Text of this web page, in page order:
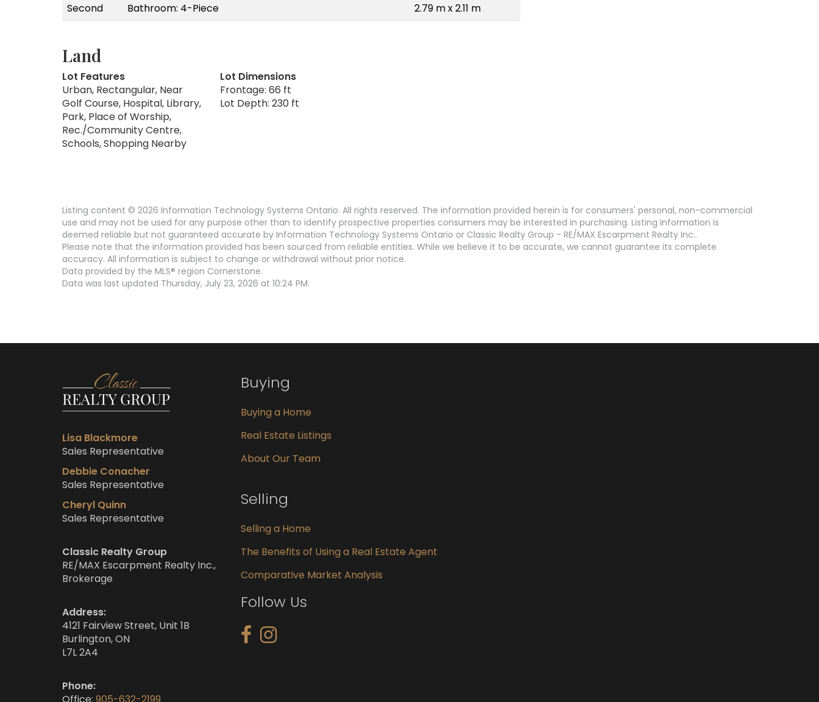
Second
Bathroom: 4-Piece 2.79 m x 2.11 m
Land
Lot Features
Urban, Rectangular, Near
Golf Course, Hospital, Library,
Park, Place of Worship,
Rec./Community Centre,
Schools, Shopping Nearby
Lot Dimensions
Frontage: 66 ft
Lot Depth: 230 ft
Listing content © 2026 Information Technology Systems Ontario. All rights reserved. The information provided herein is for consumers' personal, non-commercial
use and may not be used for any purpose other than to identify prospective properties consumers may be interested in purchasing. Listing information is
deemed reliable but not guaranteed accurate by Information Technology Systems Ontario or Classic Realty Group - RE/MAX Escarpment Realty Inc..
Please note that the information provided has been sourced from reliable entities. While we believe it to be accurate, we cannot guarantee its complete
accuracy. All information is subject to change or withdrawal without prior notice.
Data provided by the MLS® region Cornerstone.
Data was last updated Thursday, July 23, 2026 at 10:24 PM.
Lisa Blackmore
Sales Representative
Debbie Conacher
Sales Representative
Cheryl Quinn
Sales Representative
Classic Realty Group
RE/MAX Escarpment Realty Inc.,
Brokerage
Address:
4121 Fairview Street, Unit 1B
Burlington, ON
L7L 2A4
Phone:
Office: 905-632-2199
Buying
Buying a Home
Real Estate Listings
About Our Team
Selling
Selling a Home
The Benefits of Using a Real Estate Agent
Comparative Market Analysis
Follow Us